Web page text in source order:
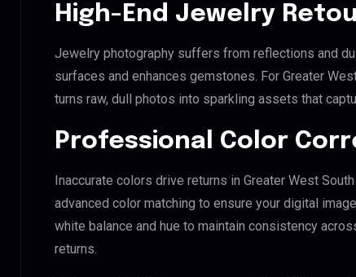
High-End Jewelry
Jewelry photography suffers from reflections and
surfaces and enhances gemstones. For Greater
turns raw, dull photos into sparkling assets that
Professional Color
Inaccurate colors drive returns in Greater West
advanced color matching to ensure your digital
white balance and hue to maintain consistency
returns.